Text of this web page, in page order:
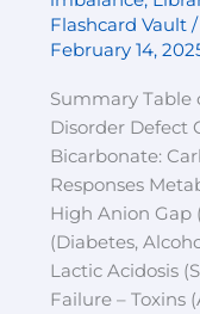
Flashcard Vault
February 14,
Summary Table
Disorder Defect
Bicarbonate:
Responses
High Anion Gap
(Diabetes,
Lactic Acidosis
Failure – Toxins
Quick
Revision